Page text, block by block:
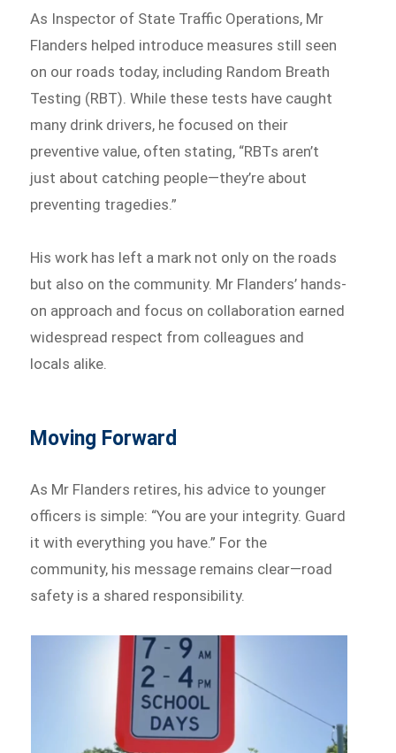
As Inspector of State Traffic Operations, Mr
Flanders helped introduce measures still seen
on our roads today, including Random Breath
Testing (RBT). While these tests have caught
many drink drivers, he focused on their
preventive value, often stating, “RBTs aren’t
just about catching people—they’re about
preventing tragedies.”
His work has left a mark not only on the roads
but also on the community. Mr Flanders’ hands-
on approach and focus on collaboration earned
widespread respect from colleagues and
locals alike.
Moving Forward
As Mr Flanders retires, his advice to younger
officers is simple: “You are your integrity. Guard
it with everything you have.” For the
community, his message remains clear—road
safety is a shared responsibility.